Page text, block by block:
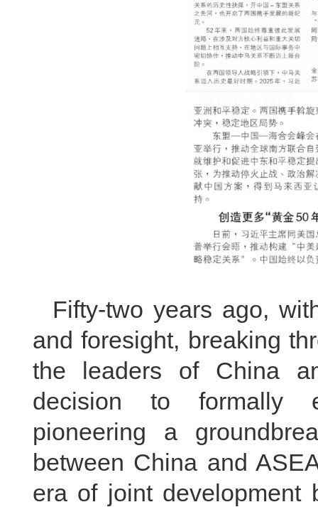
Fifty-two years ago,
and foresight, breaking
the leaders of China
decision to formally
pioneering a
between China and
era of joint development